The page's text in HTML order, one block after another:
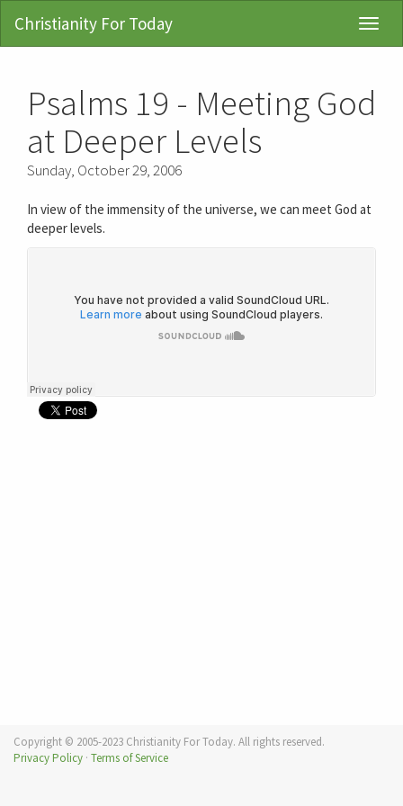
Christianity For Today
Psalms 19 - Meeting God
at Deeper Levels
Sunday, October 29, 2006
In view of the immensity of the universe, we can meet God at
deeper levels.
Copyright © 2005-2023 Christianity For Today. All rights reserved.
Privacy Policy · Terms of Service